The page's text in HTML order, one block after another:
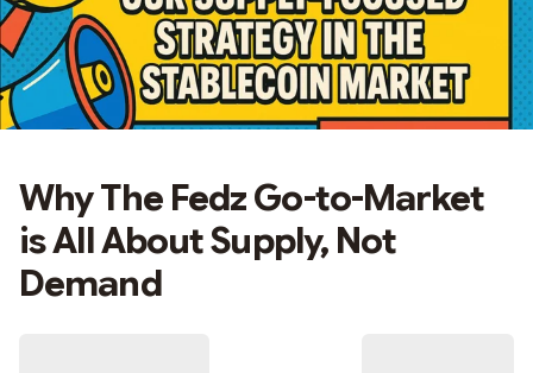
Why The Fedz Go-to-Market
is All About Supply, Not
Demand